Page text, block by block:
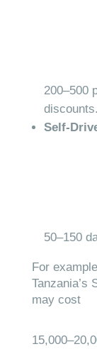
200–500
discounts.
Self-
50–150
For
Tanzania’s
may cost
15,000–